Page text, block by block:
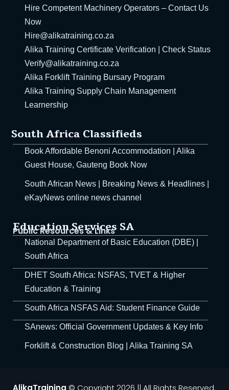
management,
Bursaries
Management
Learnership
Chain Learnership
Forklift Bursary
Courses in Benoni,
Training
Training
Course
From Alika
AI End User, Basic
Course
Hire Competent Machinery Operators – Contact Us
Now
Hire@alikatraining.co.za
Alika Training Certificate Verification | Check Status
Verify@alikatraining.co.za
Alika Forklift Training Bursary Program
Alika Training Supply Chain Management
Learnership
South Africa Classifieds
Book Affordable Benoni Accommodation | Alika
Guest House, Gauteng Book Now
South African News | Breaking News & Headlines |
eKayNews online news channel
Education Services SA
Public Resources & Links
National Department of Basic Education (DBE) |
South Africa
DHET South Africa: NSFAS, TVET & Higher
Education & Training
South Africa NSFAS Aid: Student Finance Guide
SAnews: Official Government Updates & Key Info
Forklift & Construction Blog | Alika Training SA
AlikaTraining © Copyright 2026 || All Rights Reserved.